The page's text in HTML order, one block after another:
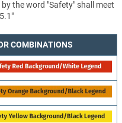
the word "Safety" shall meet
COMBINATIONS